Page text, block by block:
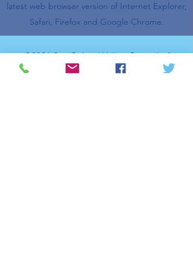
latest web browser version of Internet Explorer,
Safari, Firefox and Google Chrome.
©2026 San Gabriel Valley Council of
Governments. All rights reserved.